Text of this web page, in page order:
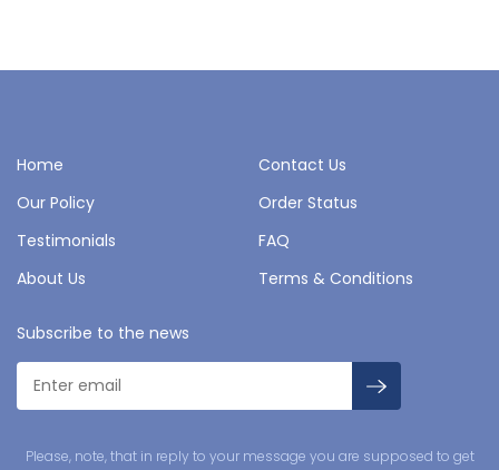
Home
Contact Us
Our Policy
Order Status
Testimonials
FAQ
About Us
Terms & Conditions
Subscribe to the news
Please, note, that in reply to your message you are supposed to get